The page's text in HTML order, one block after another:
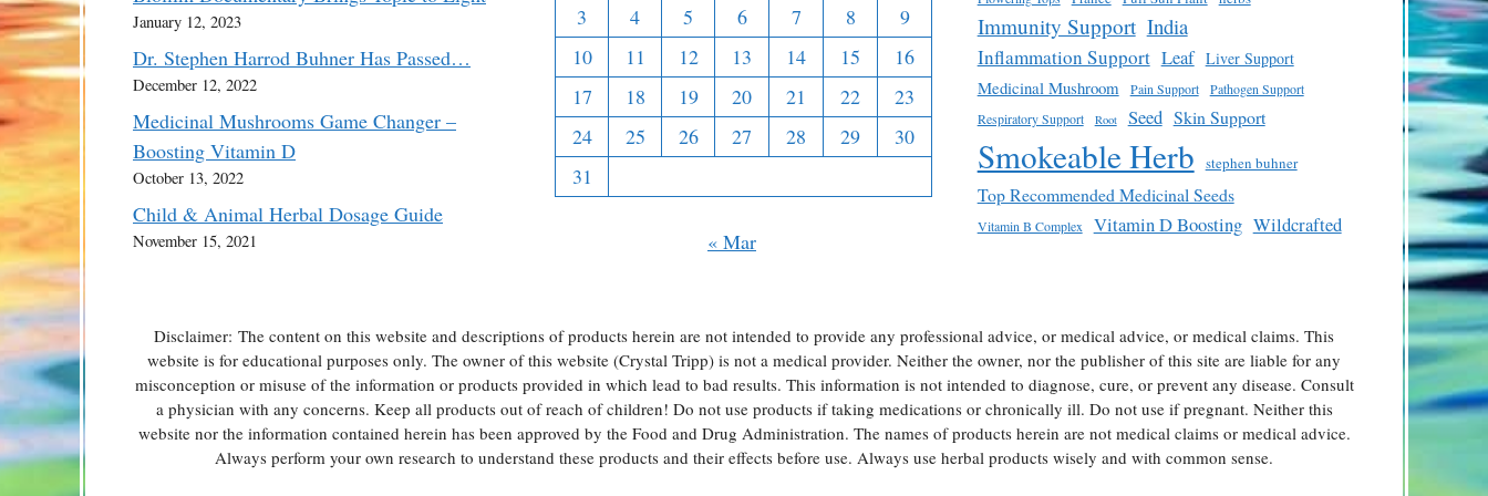
January 12, 2023
Dr. Stephen Harrod Buhner Has Passed…
December 12, 2022
Medicinal Mushrooms Game Changer –
Boosting Vitamin D
October 13, 2022
Child & Animal Herbal Dosage Guide
November 15, 2021
3
4 5 6 7 8
9
10
11 12 13 14 15
16
17
18 19 20 21 22
23
24
25 26 27 28 29
30
31
« Mar
Immunity Support India
Inflammation Support Leaf Liver Support
Medicinal Mushroom Pain Support
Pathogen Support
Respiratory Support
Root Seed Skin Support
Smokeable Herb stephen buhner
Top Recommended Medicinal Seeds
Vitamin B Complex Vitamin D Boosting Wildcrafted
Disclaimer: The content on this website and descriptions of products herein are not intended to provide any professional advice, or medical advice, or medical claims. This
website is for educational purposes only. The owner of this website (Crystal Tripp) is not a medical provider. Neither the owner, nor the publisher of this site are liable for any
misconception or misuse of the information or products provided in which lead to bad results. This information is not intended to diagnose, cure, or prevent any disease. Consult
a physician with any concerns. Keep all products out of reach of children! Do not use products if taking medications or chronically ill. Do not use if pregnant. Neither this
website nor the information contained herein has been approved by the Food and Drug Administration. The names of products herein are not medical claims or medical advice.
Always perform your own research to understand these products and their effects before use. Always use herbal products wisely and with common sense.